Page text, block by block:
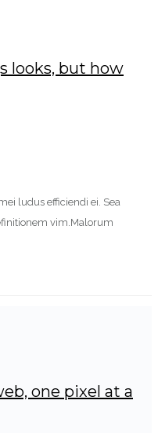
looks, but how
ludus efficiendi ei. Sea
vim.Malorum
one pixel at a